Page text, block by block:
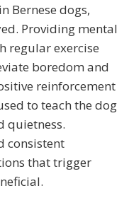
Bernese dogs,
Providing mental
regular exercise
boredom and
reinforcement
to teach the dog
quietness.
consistent
that trigger